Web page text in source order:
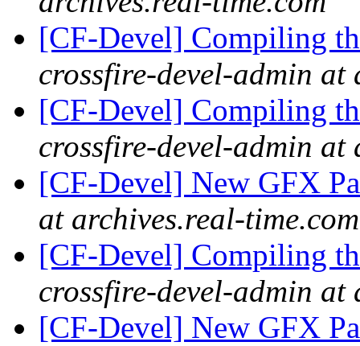
[CF-Devel] Compiling
crossfire-devel-admin at
[CF-Devel] Compiling
crossfire-devel-admin at
[CF-Devel] New GFX
at archives.real-time.com
[CF-Devel] Compiling
crossfire-devel-admin at
[CF-Devel] New GFX